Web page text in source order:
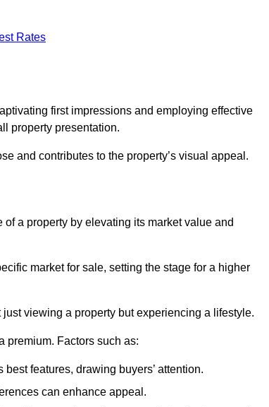
Rates
first impressions and employing effective
property presentation.
and contributes to the property’s visual appeal.
a property by elevating its market value and
market for sale, setting the stage for a higher
viewing a property but experiencing a lifestyle.
premium. Factors such as:
features, drawing buyers’ attention.
can enhance appeal.